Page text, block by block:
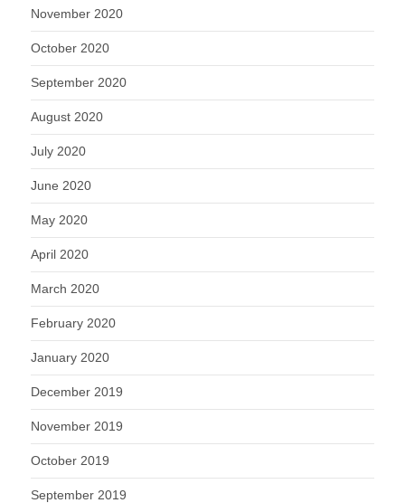
November 2020
October 2020
September 2020
August 2020
July 2020
June 2020
May 2020
April 2020
March 2020
February 2020
January 2020
December 2019
November 2019
October 2019
September 2019